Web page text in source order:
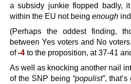
a subsidy junkie flopped badly,
within the EU not being enough
(Perhaps the oddest finding,
between Yes voters and No
of-4 to the proposition, at 37-41
As well as knocking another nail
of the SNP being “populist”,